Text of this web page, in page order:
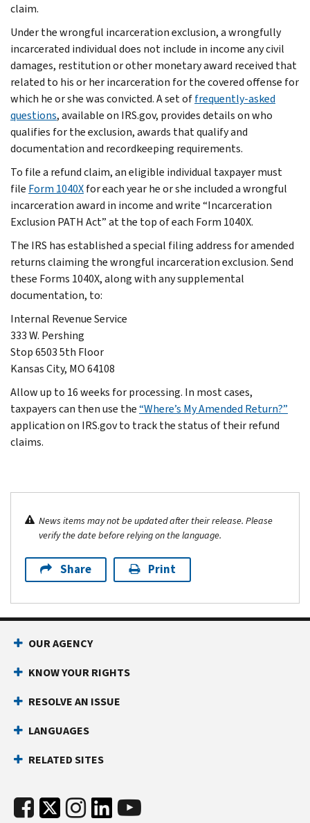
claim.
Under the wrongful incarceration exclusion, a wrongfully
incarcerated individual does not include in income any civil
damages, restitution or other monetary award received that
related to his or her incarceration for the covered offense for
which he or she was convicted. A set offrequently-asked
questions, available on IRS.gov, provides details on who
qualifies for the exclusion, awards that qualify and
documentation and recordkeeping requirements.
To file a refund claim, an eligible individual taxpayer must
file Form 1040Xfor each year he or she included a wrongful
incarceration award in income and write “Incarceration
Exclusion PATH Act” at the top of each Form 1040X.
The IRS has established a special filing address for amended
returns claiming the wrongful incarceration exclusion. Send
these Forms 1040X, along with any supplemental
documentation, to:
Internal Revenue Service
333 W. Pershing
Stop 6503 5th Floor
Kansas City, MO 64108
Allow up to 16 weeks for processing. In most cases,
taxpayers can then use the“Where’s My Amended Return?”
application on IRS.gov to track the status of their refund
claims.
News items may not be updated after their release. Please
verify the date before relying on the language.
Share Print
OUR AGENCY
KNOW YOUR RIGHTS
RESOLVE AN ISSUE
LANGUAGES
RELATED SITES